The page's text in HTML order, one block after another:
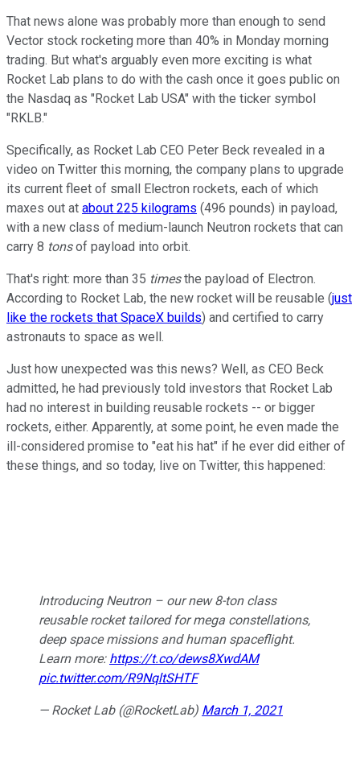
That news alone was probably more than enough to send
Vector stock rocketing more than 40% in Monday morning
trading. But what's arguably even more exciting is what
Rocket Lab plans to do with the cash once it goes public on
the Nasdaq as "Rocket Lab USA" with the ticker symbol
"RKLB."
Specifically, as Rocket Lab CEO Peter Beck revealed in a
video on Twitter this morning, the company plans to upgrade
its current fleet of small Electron rockets, each of which
maxes out at about 225 kilograms (496 pounds) in payload,
with a new class of medium-launch Neutron rockets that can
carry 8 tonsof payload into orbit.
That's right: more than 35 timesthe payload of Electron.
According to Rocket Lab, the new rocket will be reusable (just
like the rockets that SpaceX builds) and certified to carry
astronauts to space as well.
Just how unexpected was this news? Well, as CEO Beck
admitted, he had previously told investors that Rocket Lab
had no interest in building reusable rockets -- or bigger
rockets, either. Apparently, at some point, he even made the
ill-considered promise to "eat his hat" if he ever did either of
these things, and so today, live on Twitter, this happened:
Introducing Neutron – our new 8-ton class
reusable rocket tailored for mega constellations,
deep space missions and human spaceflight.
Learn more: https://t.co/dews8XwdAM
pic.twitter.com/R9NqltSHTF
— Rocket Lab (@RocketLab) March 1, 2021